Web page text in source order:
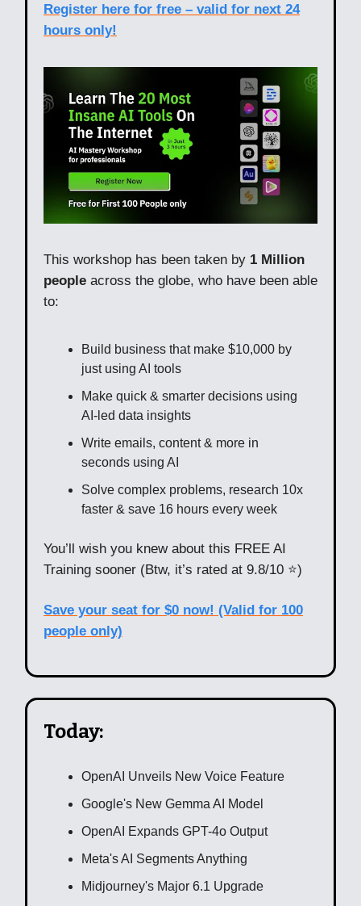
Register here for free – valid for next 24
hours only!
This workshop has been taken by 1 Million
people across the globe, who have been able
to:
Build business that make $10,000 by
just using AI tools
Make quick & smarter decisions using
AI-led data insights
Write emails, content & more in
seconds using AI
Solve complex problems, research 10x
faster & save 16 hours every week
You’ll wish you knew about this FREE AI
Training sooner (Btw, it’s rated at 9.8/10 ⭐)
Save your seat for $0 now! (Valid for 100
people only)
Today:
OpenAI Unveils New Voice Feature
Google's New Gemma AI Model
OpenAI Expands GPT-4o Output
Meta's AI Segments Anything
Midjourney's Major 6.1 Upgrade